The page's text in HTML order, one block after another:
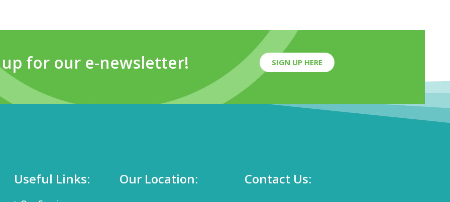
up for our e-newsletter! SIGN UP HERE
Useful Links: Our Location: Contact Us: